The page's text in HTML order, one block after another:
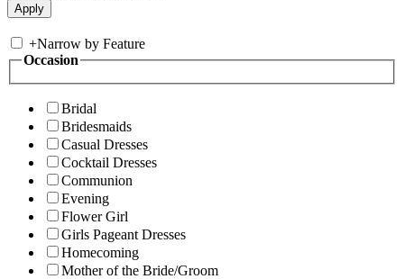
+Narrow by Feature
Occasion
Bridal
Bridesmaids
Casual Dresses
Cocktail Dresses
Communion
Evening
Flower Girl
Girls Pageant Dresses
Homecoming
Mother of the Bride/Groom